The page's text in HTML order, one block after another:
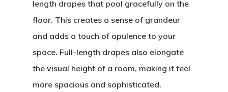
length drapes that pool gracefully on the
floor. This creates a sense of grandeur
and adds a touch of opulence to your
space. Full-length drapes also elongate
the visual height of a room, making it feel
more spacious and sophisticated.